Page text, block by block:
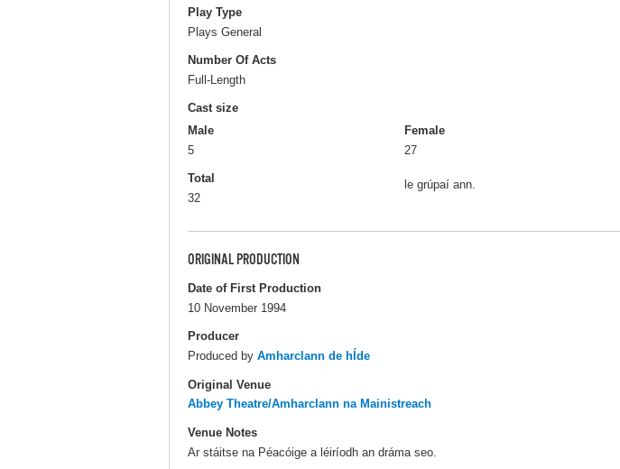
Play Type
Plays General
Number Of Acts
Full-Length
Cast size
Male
5
Female
27
Total
32
le grúpaí ann.
ORIGINAL PRODUCTION
Date of First Production
10 November 1994
Producer
Produced by Amharclann de hÍde
Original Venue
Abbey Theatre/Amharclann na Mainistreach
Venue Notes
Ar stáitse na Péacóige a léiríodh an dráma seo.